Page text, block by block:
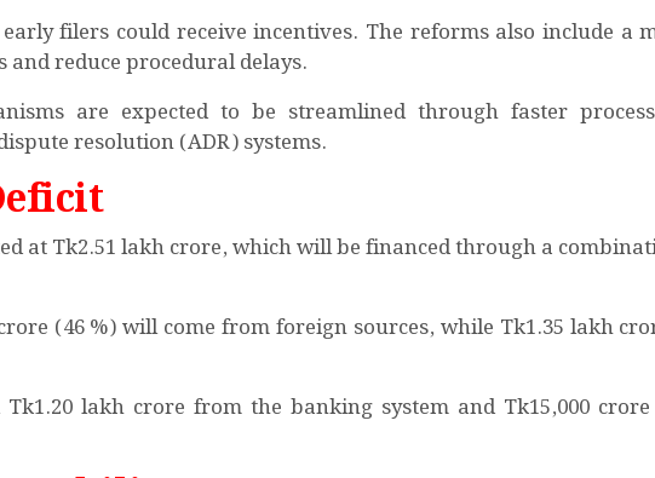
filers could receive incentives. The reforms also include a
reduce procedural delays.
are expected to be streamlined through faster
resolution (ADR) systems.
at Tk2.51 lakh crore, which will be financed through a
(46 %) will come from foreign sources, while Tk1.35 lakh
lakh crore from the banking system and Tk15,000